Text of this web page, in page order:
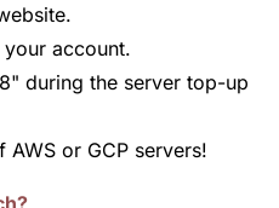
account.
during the server top-up
or GCP servers!